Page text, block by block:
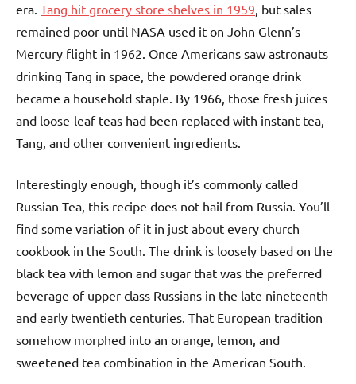
era. Tang hit grocery store shelves in 1959, but sales
remained poor until NASA used it on John Glenn’s
Mercury flight in 1962. Once Americans saw astronauts
drinking Tang in space, the powdered orange drink
became a household staple. By 1966, those fresh juices
and loose-leaf teas had been replaced with instant tea,
Tang, and other convenient ingredients.
Interestingly enough, though it’s commonly called
Russian Tea, this recipe does not hail from Russia. You’ll
find some variation of it in just about every church
cookbook in the South. The drink is loosely based on the
black tea with lemon and sugar that was the preferred
beverage of upper-class Russians in the late nineteenth
and early twentieth centuries. That European tradition
somehow morphed into an orange, lemon, and
sweetened tea combination in the American South.